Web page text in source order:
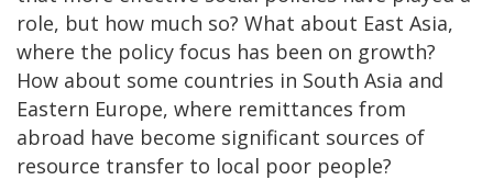
role, but how much so? What about East Asia,
where the policy focus has been on growth?
How about some countries in South Asia and
Eastern Europe, where remittances from
abroad have become significant sources of
resource transfer to local poor people?